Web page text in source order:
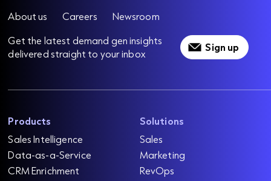
About us Careers
Newsroom
Get the latest demand gen insights
delivered straight to your inbox
Sign up
Products
Sales Intelligence
Data-as-a-Service
CRM Enrichment
Solutions
Sales
Marketing
RevOps